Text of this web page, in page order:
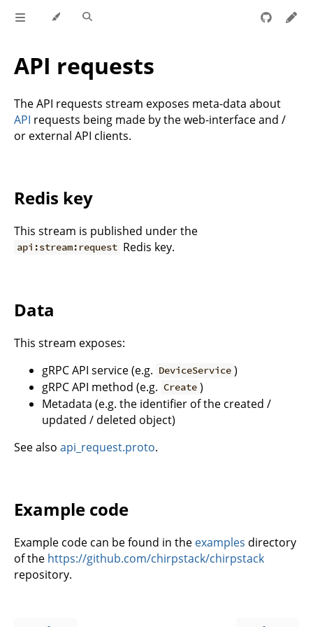
API requests
The API requests stream exposes meta-data about
API requests being made by the web-interface and /
or external API clients.
Redis key
This stream is published under the
api:stream:request Redis key.
Data
This stream exposes:
gRPC API service (e.g. DeviceService )
gRPC API method (e.g. Create )
Metadata (e.g. the identifier of the created /
updated / deleted object)
See also api_request.proto.
Example code
Example code can be found in the examples directory
of the https://github.com/chirpstack/chirpstack
repository.